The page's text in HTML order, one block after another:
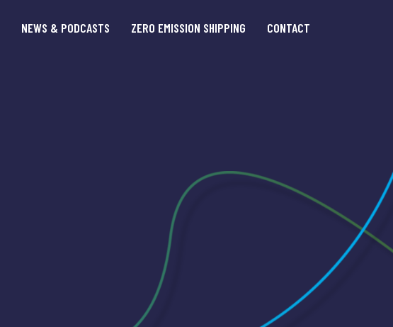
NEWS & PODCASTS ZERO EMISSION SHIPPING CONTACT